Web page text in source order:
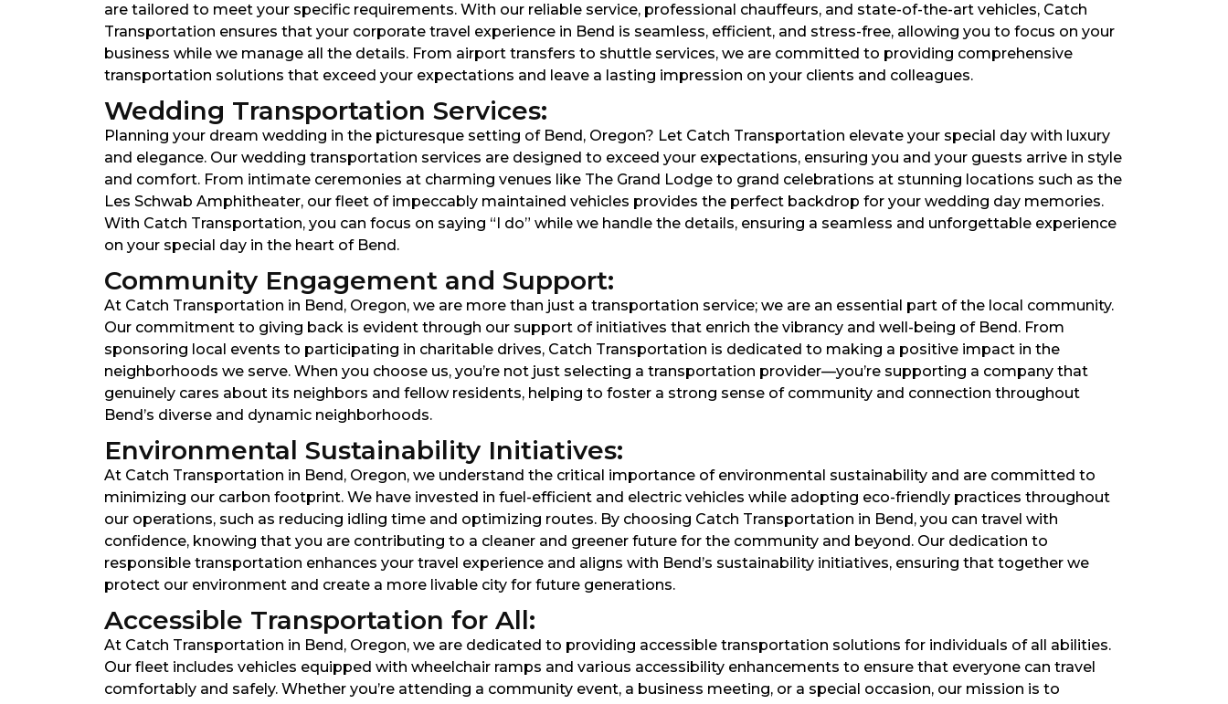
are tailored to meet your specific requirements. With our reliable service, professional chauffeurs, and state-of-the-art vehicles, Catch
Transportation ensures that your corporate travel experience in Bend is seamless, efficient, and stress-free, allowing you to focus on your
business while we manage all the details. From airport transfers to shuttle services, we are committed to providing comprehensive
transportation solutions that exceed your expectations and leave a lasting impression on your clients and colleagues.
Wedding Transportation Services:
Planning your dream wedding in the picturesque setting of Bend, Oregon? Let Catch Transportation elevate your special day with luxury
and elegance. Our wedding transportation services are designed to exceed your expectations, ensuring you and your guests arrive in style
and comfort. From intimate ceremonies at charming venues like The Grand Lodge to grand celebrations at stunning locations such as the
Les Schwab Amphitheater, our fleet of impeccably maintained vehicles provides the perfect backdrop for your wedding day memories.
With Catch Transportation, you can focus on saying “I do” while we handle the details, ensuring a seamless and unforgettable experience
on your special day in the heart of Bend.
Community Engagement and Support:
At Catch Transportation in Bend, Oregon, we are more than just a transportation service; we are an essential part of the local community.
Our commitment to giving back is evident through our support of initiatives that enrich the vibrancy and well-being of Bend. From
sponsoring local events to participating in charitable drives, Catch Transportation is dedicated to making a positive impact in the
neighborhoods we serve. When you choose us, you’re not just selecting a transportation provider—you’re supporting a company that
genuinely cares about its neighbors and fellow residents, helping to foster a strong sense of community and connection throughout
Bend’s diverse and dynamic neighborhoods.
Environmental Sustainability Initiatives:
At Catch Transportation in Bend, Oregon, we understand the critical importance of environmental sustainability and are committed to
minimizing our carbon footprint. We have invested in fuel-efficient and electric vehicles while adopting eco-friendly practices throughout
our operations, such as reducing idling time and optimizing routes. By choosing Catch Transportation in Bend, you can travel with
confidence, knowing that you are contributing to a cleaner and greener future for the community and beyond. Our dedication to
responsible transportation enhances your travel experience and aligns with Bend’s sustainability initiatives, ensuring that together we
protect our environment and create a more livable city for future generations.
Accessible Transportation for All:
At Catch Transportation in Bend, Oregon, we are dedicated to providing accessible transportation solutions for individuals of all abilities.
Our fleet includes vehicles equipped with wheelchair ramps and various accessibility enhancements to ensure that everyone can travel
comfortably and safely. Whether you’re attending a community event, a business meeting, or a special occasion, our mission is to